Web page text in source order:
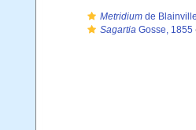
Metridium de
Sagartia Gosse, 1855